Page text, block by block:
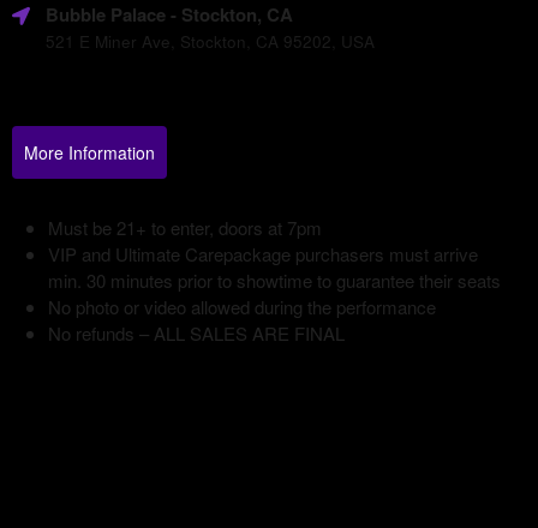
and
Advertising
Bubble Palace - Stockton, CA
521 E Miner Ave, Stockton, CA 95202, USA
More Information